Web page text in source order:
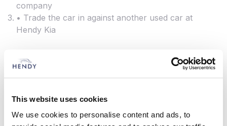
This website uses cookies
We use cookies to personalise content and ads, to
company
• Trade the car in against another used car at
Hendy Kia